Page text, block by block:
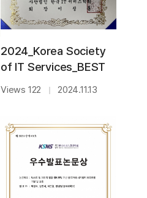
2024_Korea Society
of IT Services_BEST
Views 122 ｜ 2024.11.13